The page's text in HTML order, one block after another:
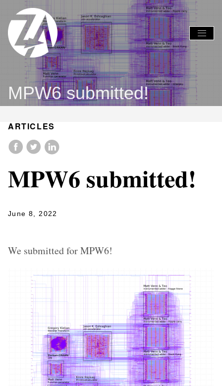
Global
Nav
Open
Menu
Global
Nav
Close
Menu
MPW6 submitted!
ARTICLES
MPW6 submitted!
June 8, 2022
We submitted for MPW6!